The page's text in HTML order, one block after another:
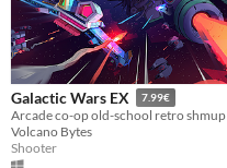
Galactic Wars EX 7.99€
Arcade co-op old-school retro shmup
Volcano Bytes
Shooter